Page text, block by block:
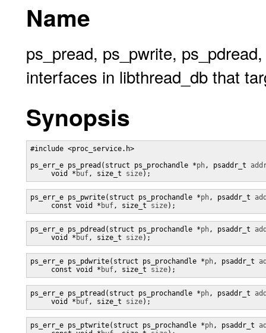
Name
ps_pread, ps_pwrite,
interfaces in libthread_db that
Synopsis
#include <proc_service.h>
ps_err_e ps_pread(struct ps_prochandle *ph, psaddr_t
     void *
buf, size_t size);
ps_err_e ps_pwrite(struct ps_prochandle *ph, psaddr_t
     const void *
buf, size_t size);
ps_err_e ps_pdread(struct ps_prochandle *ph, psaddr_t
     void *
buf, size_t size);
ps_err_e ps_pdwrite(struct ps_prochandle *ph, psaddr_t
     const void *
buf, size_t size);
ps_err_e ps_ptread(struct ps_prochandle *ph, psaddr_t
     void *
buf, size_t size);
ps_err_e ps_ptwrite(struct ps_prochandle *ph, psaddr_t